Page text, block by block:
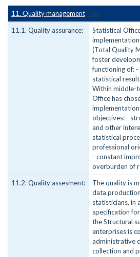
11. Quality management Top
11.1. Quality assurance:
Statistical
(Total Quality
foster
functioning of:
statistical
Within middle-
Office has
objectives: -
and other
statistical
professional
- constant
overburden of
11.2. Quality assesment:
The quality is
data
statisticians, in
specification
the Structural
enterprises is
administrative
collection and